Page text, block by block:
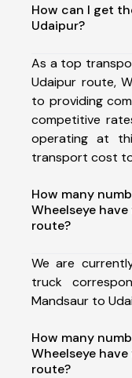
How can I get
Udaipur?
As a top
Udaipur route,
to providing
competitive
operating at
transport cost
How many
Wheelseye
route?
We are
truck
Mandsaur to
How many
Wheelseye
route?